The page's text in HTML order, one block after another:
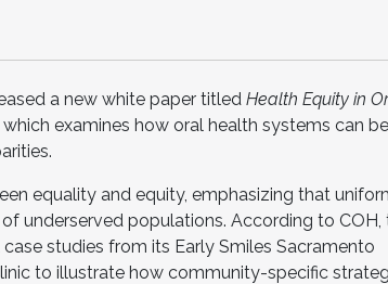
a new white paper titled Health Equity in
, which examines how oral health systems can
equality and equity, emphasizing that
underserved populations. According to COH,
studies from its Early Smiles Sacramento
to illustrate how community-specific